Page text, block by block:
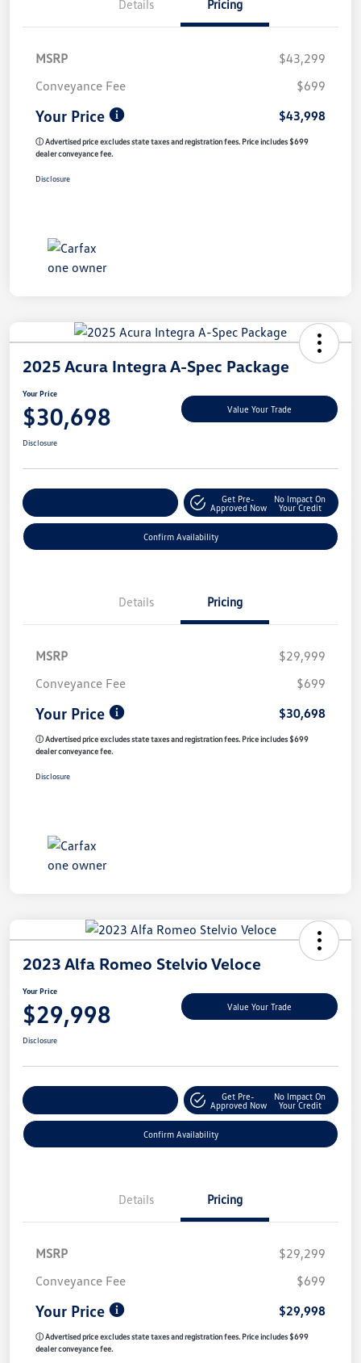
Details Pricing
MSRP
$43,299
Conveyance Fee
$699
Your Price $43,998
ⓘ Advertised price excludes state taxes and registration fees. Price includes $699
dealer conveyance fee.
Disclosure
2025 Acura Integra A-Spec Package
Your Price
$30,698 Value Your Trade
Disclosure
Get Pre-
Approved Now
No Impact On
Your Credit
Confirm Availability
Details Pricing
MSRP
$29,999
Conveyance Fee
$699
Your Price $30,698
ⓘ Advertised price excludes state taxes and registration fees. Price includes $699
dealer conveyance fee.
Disclosure
2023 Alfa Romeo Stelvio Veloce
Your Price
$29,998 Value Your Trade
Disclosure
Get Pre-
Approved Now
No Impact On
Your Credit
Confirm Availability
Details Pricing
MSRP
$29,299
Conveyance Fee
$699
Your Price $29,998
ⓘ Advertised price excludes state taxes and registration fees. Price includes $699
dealer conveyance fee.